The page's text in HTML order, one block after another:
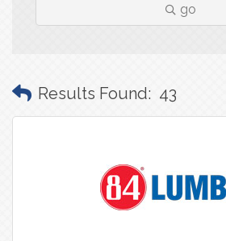
go
Results Found: 43